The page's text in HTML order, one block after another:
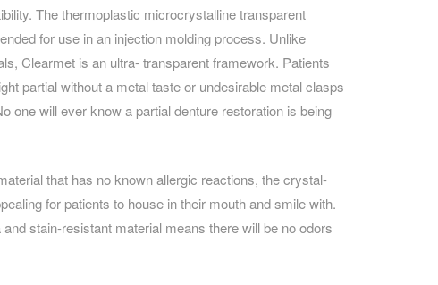
The thermoplastic microcrystalline transparent
for use in an injection molding process. Unlike
Clearmet is an ultra- transparent framework. Patients
partial without a metal taste or undesirable metal clasps
one will ever know a partial denture restoration is being
that has no known allergic reactions, the crystal-
for patients to house in their mouth and smile with.
stain-resistant material means there will be no odors